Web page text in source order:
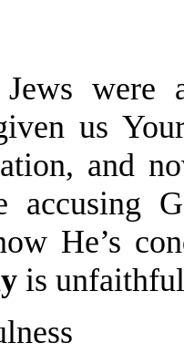
were
us
and
accusing
He’s
is